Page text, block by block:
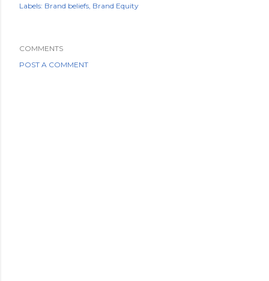
Labels: Brand beliefs Brand Equity
COMMENTS
POST A COMMENT